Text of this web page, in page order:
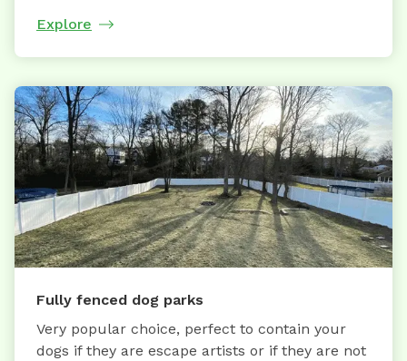
Explore
Fully fenced dog parks
Very popular choice, perfect to contain your
dogs if they are escape artists or if they are not